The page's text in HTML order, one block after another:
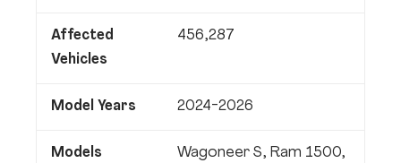
Affected
Vehicles
456,287
Model Years 2024-2026
Models
Wagoneer S, Ram 1500,